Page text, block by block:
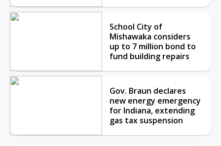
School City of
Mishawaka considers
up to 7 million bond to
fund building repairs
Gov. Braun declares
new energy emergency
for Indiana, extending
gas tax suspension